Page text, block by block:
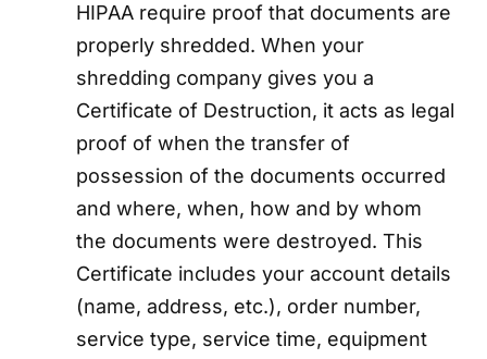
HIPAA require proof that documents are
properly shredded. When your
shredding company gives you a
Certificate of Destruction, it acts as legal
proof of when the transfer of
possession of the documents occurred
and where, when, how and by whom
the documents were destroyed. This
Certificate includes your account details
(name, address, etc.), order number,
service type, service time, equipment